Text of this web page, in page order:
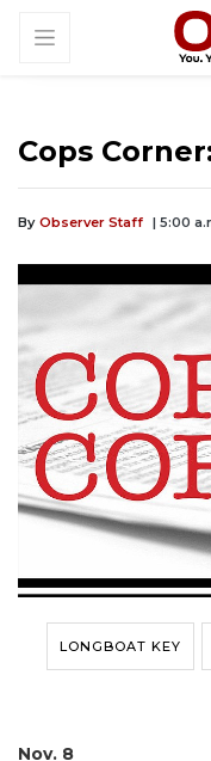
Cops
By Observer Staff | 5:00
LONGBOAT KEY
Nov. 8